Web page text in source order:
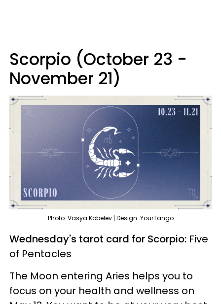
Scorpio (October 23 -
November 21)
Photo: Vasya Kobelev | Design: YourTango
Wednesday's tarot card for Scorpio: Five
of Pentacles
The Moon entering Aries helps you to
focus on your health and wellness on